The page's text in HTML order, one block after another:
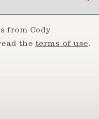
from Cody
the terms of use.